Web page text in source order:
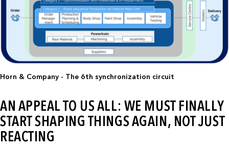
Horn & Company - The 6th synchronization circuit
AN APPEAL TO US ALL: WE MUST FINALLY
START SHAPING THINGS AGAIN, NOT JUST
REACTING